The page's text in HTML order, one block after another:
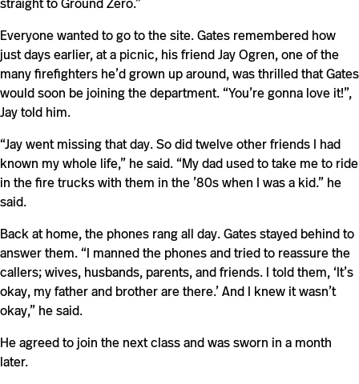
Everyone wanted to go to the site. Gates remembered how
just days earlier, at a picnic, his friend Jay Ogren, one of the
many firefighters he’d grown up around, was thrilled that Gates
would soon be joining the department. “You’re gonna love it!”,
Jay told him.
“Jay went missing that day. So did twelve other friends I had
known my whole life,” he said. “My dad used to take me to ride
in the fire trucks with them in the ’80s when I was a kid.” he
said.
Back at home, the phones rang all day. Gates stayed behind to
answer them. “I manned the phones and tried to reassure the
callers; wives, husbands, parents, and friends. I told them, ‘It’s
okay, my father and brother are there.’ And I knew it wasn’t
okay,” he said.
He agreed to join the next class and was sworn in a month
later.